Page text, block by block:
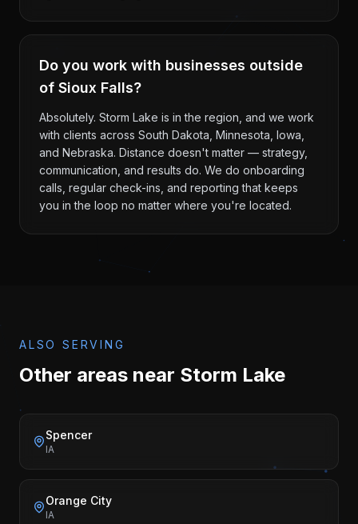
Do you work with businesses outside
of Sioux Falls?
Absolutely. Storm Lake is in the region, and we work
with clients across South Dakota, Minnesota, Iowa,
and Nebraska. Distance doesn't matter — strategy,
communication, and results do. We do onboarding
calls, regular check-ins, and reporting that keeps
you in the loop no matter where you're located.
ALSO SERVING
Other areas near Storm Lake
Spencer
IA
Orange City
IA